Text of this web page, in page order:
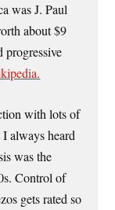
was J. Paul
about $9
progressive
with lots of
always heard
was the
Control of
gets rated so